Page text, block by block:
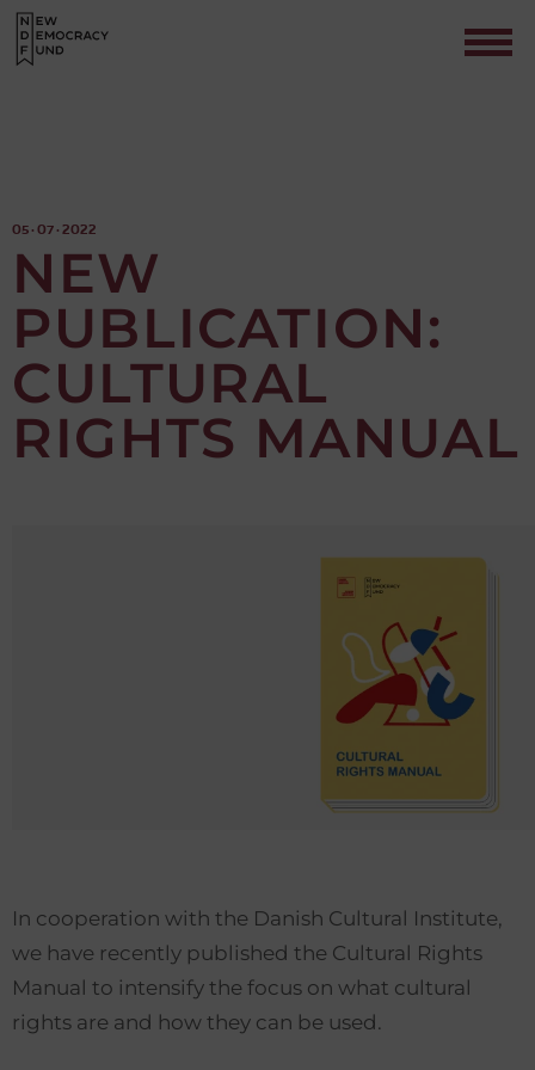
Contact
05 · 07 · 2022
NEW
PUBLICATION:
CULTURAL
RIGHTS MANUAL
In cooperation with the Danish Cultural Institute,
we have recently published the Cultural Rights
Manual to intensify the focus on what cultural
rights are and how they can be used.